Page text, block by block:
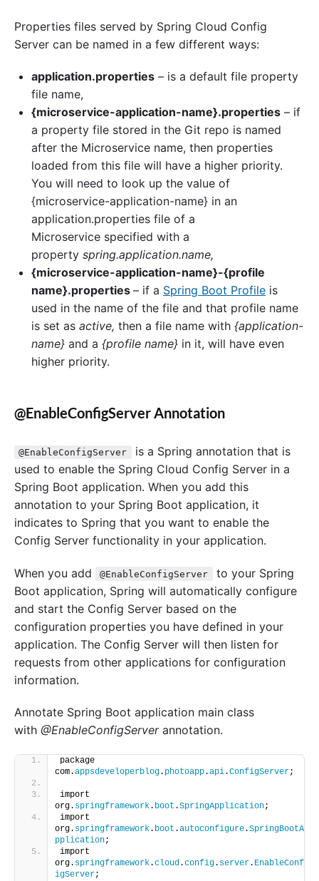
Properties files served by Spring Cloud Config
Server can be named in a few different ways:
application.properties – is a default file property
file name,
{microservice-application-name}.properties – if
a property file stored in the Git repo is named
after the Microservice name, then properties
loaded from this file will have a higher priority.
You will need to look up the value of
{microservice-application-name} in an
application.properties file of a
Microservice specified with a
property spring.application.name,
{microservice-application-name}-{profile
name}.properties – if a Spring Boot Profile is
used in the name of the file and that profile name
is set as active, then a file name with {application-
name} and a {profile name} in it, will have even
higher priority.
@EnableConfigServer Annotation
@EnableConfigServer
is a Spring annotation that is
used to enable the Spring Cloud Config Server in a
Spring Boot application. When you add this
annotation to your Spring Boot application, it
indicates to Spring that you want to enable the
Config Server functionality in your application.
When you add @EnableConfigServer
to your Spring
Boot application, Spring will automatically configure
and start the Config Server based on the
configuration properties you have defined in your
application. The Config Server will then listen for
requests from other applications for configuration
information.
Annotate Spring Boot application main class
with @EnableConfigServerannotation.
package
com.appsdeveloperblog. photoapp.api.ConfigServer;
import
org. springframework. boot .SpringApplication;
import
org. springframework. boot .autoconfigure.SpringBootA
pplication;
import
org. springframework.cloud.config. server. EnableConf
igServer;